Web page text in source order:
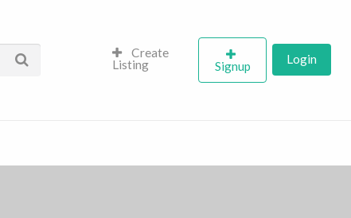
Create
Listing
Signup Login